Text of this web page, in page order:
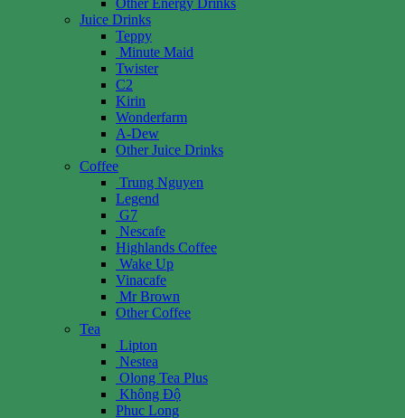
Juice Drinks
Teppy
Minute Maid
Twister
C2
Kirin
Wonderfarm
A-Dew
Other Juice Drinks
Coffee
Trung Nguyen
Legend
G7
Nescafe
Highlands Coffee
Wake Up
Vinacafe
Mr Brown
Other Coffee
Tea
Lipton
Nestea
Olong Tea Plus
Không Độ
Phuc Long